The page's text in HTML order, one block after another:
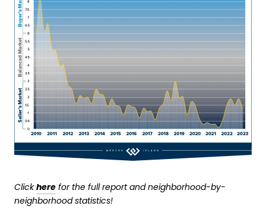
Clickhere for the full report and neighborhood-by-
neighborhood statistics!